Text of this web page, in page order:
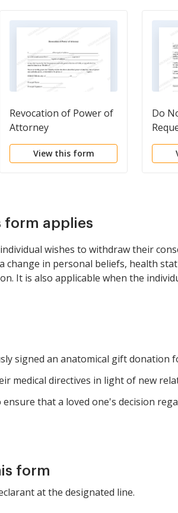
Revocation of Power of
Attorney
View this form
Do
form applies
wishes to withdraw their
change in personal beliefs, health
It is also applicable when the
signed an anatomical gift donation
medical directives in light of new
ensure that a loved one's decision
form
at the designated line.